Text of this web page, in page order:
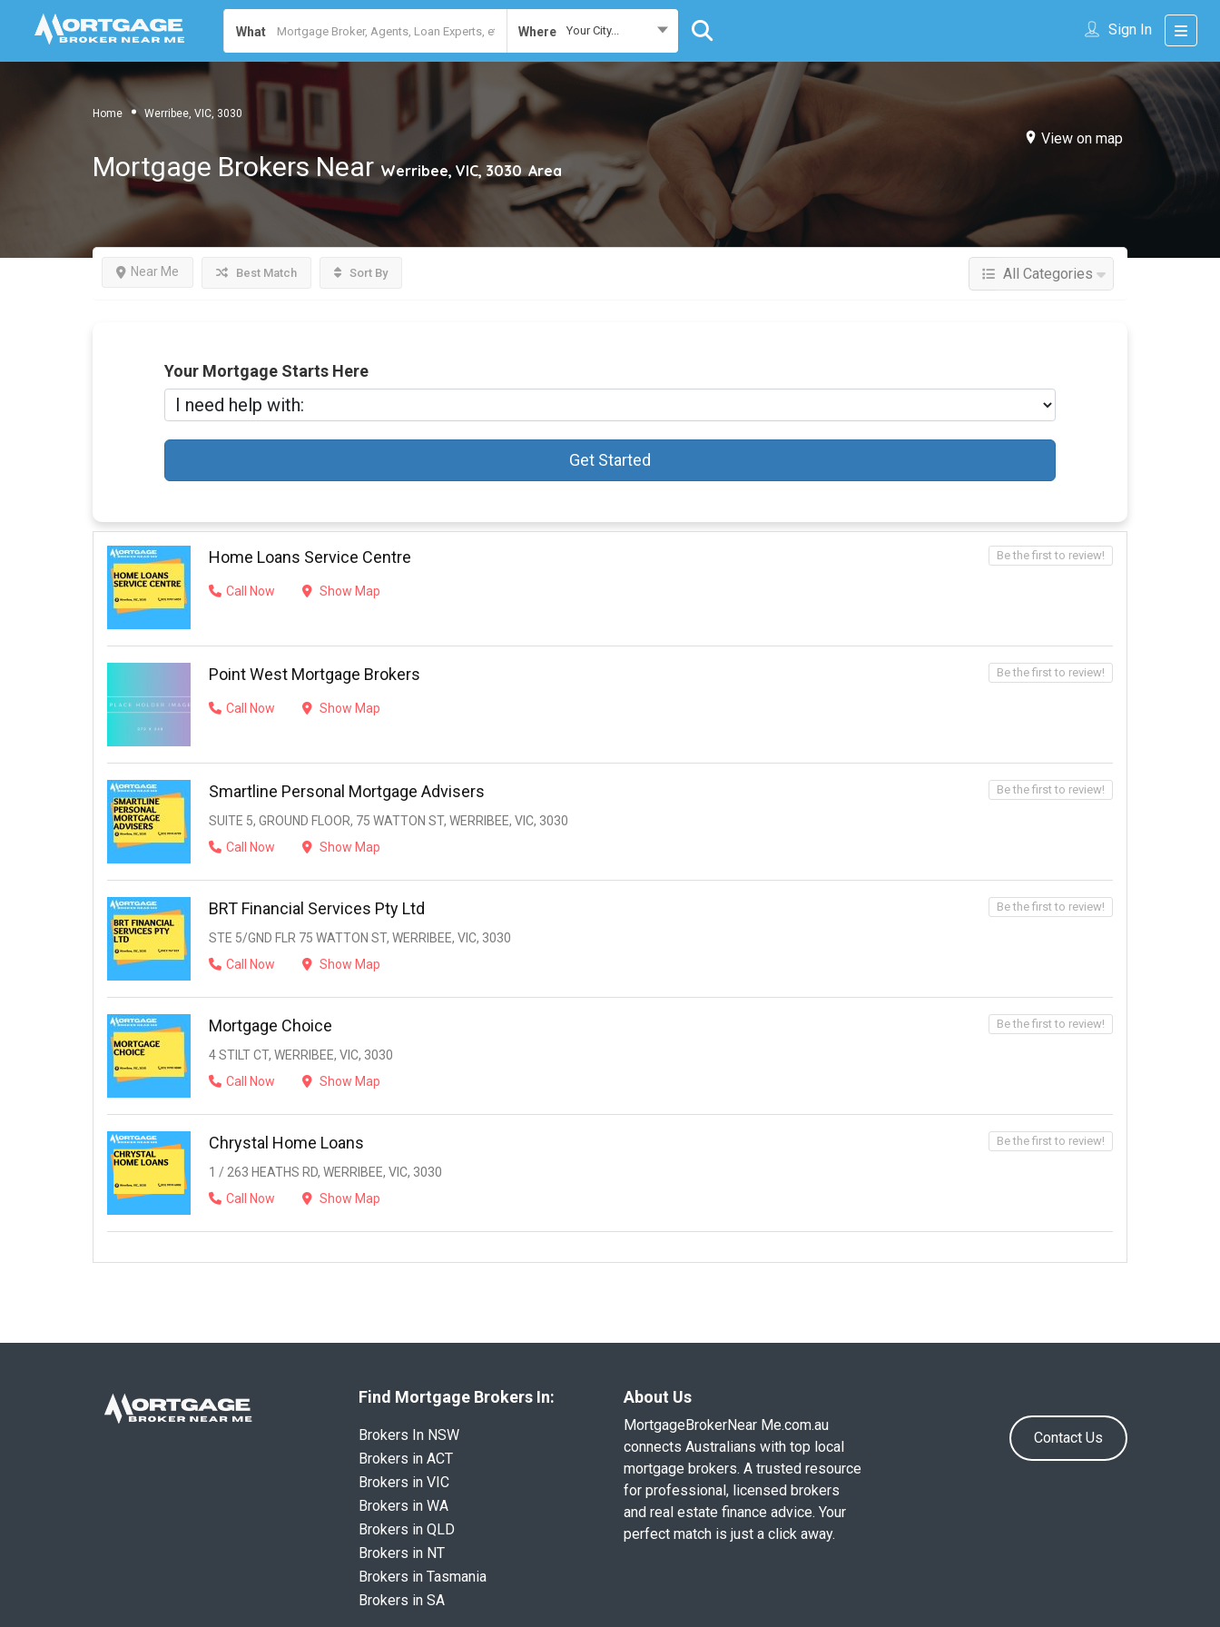
What Where Your City... Sign In
Home Werribee, VIC, 3030
View on map
Mortgage Brokers Near Werribee, VIC, 3030 Area
Near Me Best Match Sort By All Categories
Your Mortgage Starts Here
Get Started
Home Loans Service Centre
Call Now Show Map
Be the first to review!
Point West Mortgage Brokers
Call Now Show Map
Be the first to review!
Smartline Personal Mortgage Advisers
SUITE 5, GROUND FLOOR, 75 WATTON ST, WERRIBEE, VIC, 3030
Call Now
Show Map
Be the first to review!
BRT Financial Services Pty Ltd
STE 5/GND FLR 75 WATTON ST, WERRIBEE, VIC, 3030
Call Now
Show Map
Be the first to review!
Mortgage Choice
4 STILT CT, WERRIBEE, VIC, 3030
Call Now
Show Map
Be the first to review!
Chrystal Home Loans
1 / 263 HEATHS RD, WERRIBEE, VIC, 3030
Call Now
Show Map
Be the first to review!
Find Mortgage Brokers In:
Brokers In NSW
Brokers in ACT
Brokers in VIC
Brokers in WA
Brokers in QLD
Brokers in NT
Brokers in Tasmania
Brokers in SA
About Us
MortgageBrokerNear Me.com.au
connects Australians with top local
mortgage brokers. A trusted resource
for professional, licensed brokers
and real estate finance advice. Your
perfect match is just a click away.
Contact Us